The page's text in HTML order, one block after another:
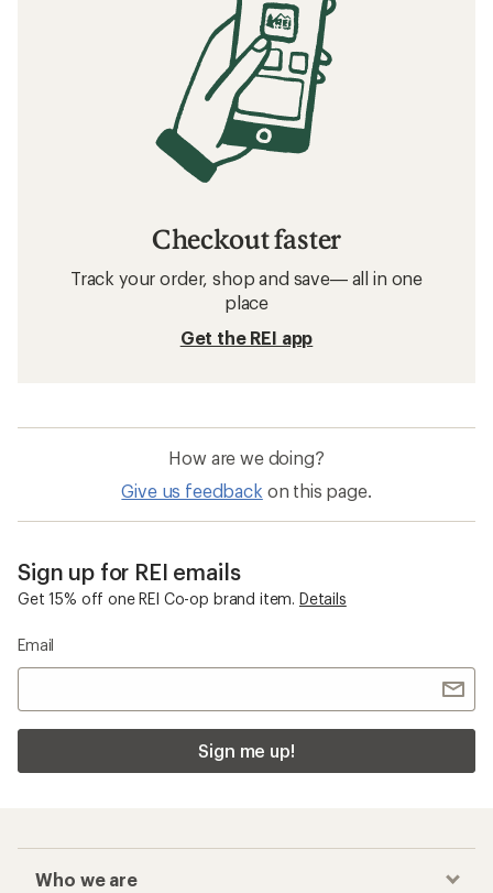
Checkout faster
Track your order, shop and save— all in one
place
Get the REI app
How are we doing?
Give us feedback on this page.
Sign up for REI emails
Get 15% off one REI Co-op brand item. Details
Email
Sign me up!
Who we are